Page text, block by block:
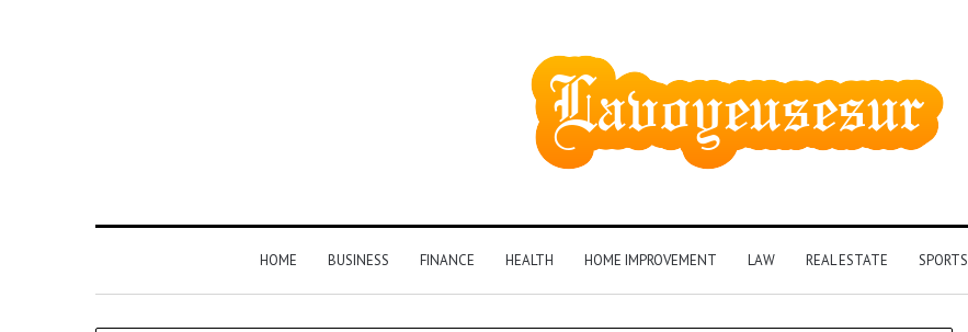
HOME BUSINESS FINANCE HEALTH HOME IMPROVEMENT LAW REAL ESTATE SPORTS